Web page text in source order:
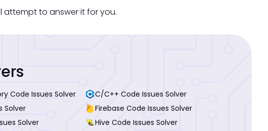
attempt to answer it for you.
Code Issues Solver
C/C++ Code Issues Solver
Solver
Firebase Code Issues Solver
Solver
Hive Code Issues Solver